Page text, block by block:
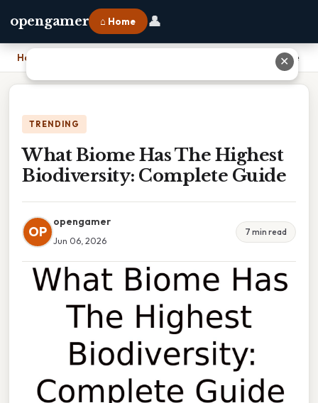
opengamer ⌂ Home 👤
Home What Biome Has The Highest Biodiversity: Complete Guide
TRENDING
What Biome Has The Highest
Biodiversity: Complete Guide
OP
opengamer
Jun 06, 2026
7 min read
✕